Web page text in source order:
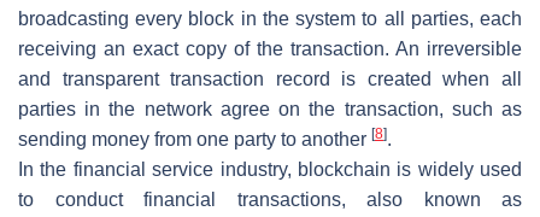
broadcasting every block in the system to all parties, each
receiving an exact copy of the transaction. An irreversible
and transparent transaction record is created when all
parties in the network agree on the transaction, such as
sending money from one party to another [8].
In the financial service industry, blockchain is widely used
to conduct financial transactions, also known as